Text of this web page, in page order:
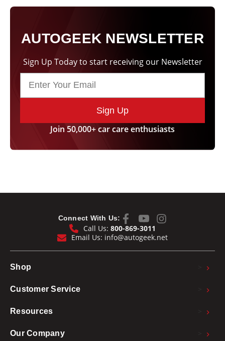
AUTOGEEK NEWSLETTER
Sign Up Today to start receiving our Newsletter
Sign Up
Join 50,000+ car care enthusiasts
Connect With Us:
Call Us: 800-869-3011
Email Us: info@autogeek.net
Shop
Customer Service
Resources
Our Company